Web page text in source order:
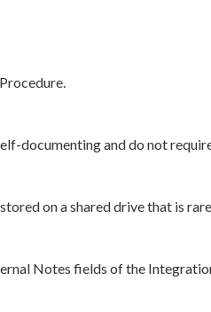
documenting and do not
on a shared drive that is
Notes fields of the